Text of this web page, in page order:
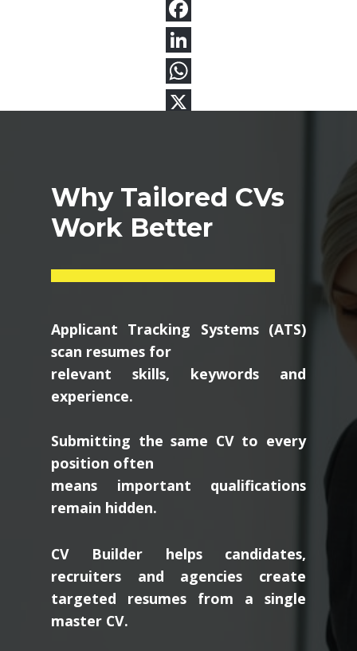
Why Tailored CVs
Work Better
Applicant Tracking Systems (ATS)
scan resumes for
relevant skills, keywords and
experience.
Submitting the same CV to every
position often
means important qualifications
remain hidden.
CV Builder helps candidates,
recruiters and agencies create
targeted resumes from a single
master CV.